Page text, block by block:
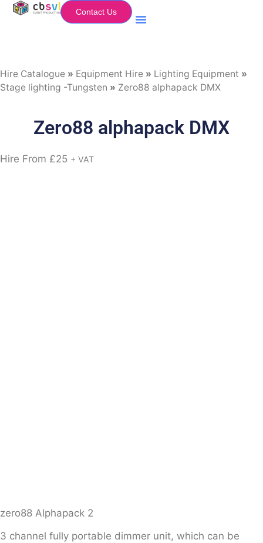
Contact Us
Hire Catalogue » Equipment Hire » Lighting Equipment »
Stage lighting -Tungsten » Zero88 alphapack DMX
Zero88 alphapack DMX
Hire From £25 + VAT
zero88 Alphapack 2
3 channel fully portable dimmer unit, which can be